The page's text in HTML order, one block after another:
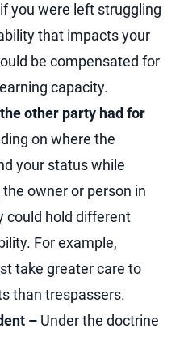
you were left struggling
that impacts your
be compensated for
capacity.
other party had for
on where the
your status while
owner or person in
could hold different
For example,
take greater care to
than trespassers.
– Under the doctrine